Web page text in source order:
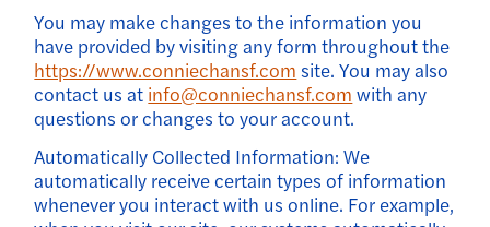
You may make changes to the information you
have provided by visiting any form throughout the
https://www.conniechansf.com site. You may also
contact us at info@conniechansf.com with any
questions or changes to your account.
Automatically Collected Information: We
automatically receive certain types of information
whenever you interact with us online. For example,